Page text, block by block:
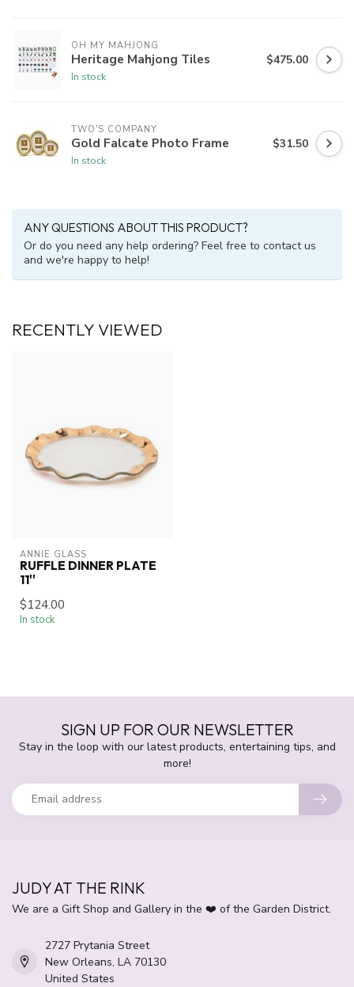
OH MY MAHJONG
Heritage Mahjong Tiles
In stock
$475.00
TWO'S COMPANY
Gold Falcate Photo Frame
In stock
$31.50
ANY QUESTIONS ABOUT THIS PRODUCT?
Or do you need any help ordering? Feel free to contact us
and we're happy to help!
RECENTLY VIEWED
ANNIE GLASS
RUFFLE DINNER PLATE
11''
$124.00
In stock
SIGN UP FOR OUR NEWSLETTER
Stay in the loop with our latest products, entertaining tips, and
more!
JUDY AT THE RINK
We are a Gift Shop and Gallery in the ❤️ of the Garden District.
2727 Prytania Street
New Orleans, LA 70130
United States